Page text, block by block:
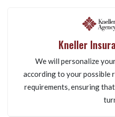
Kneller
We will personalize
according to your possible
requirements, ensuring